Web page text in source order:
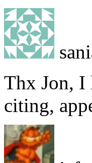
Thx Jon, I
citing,